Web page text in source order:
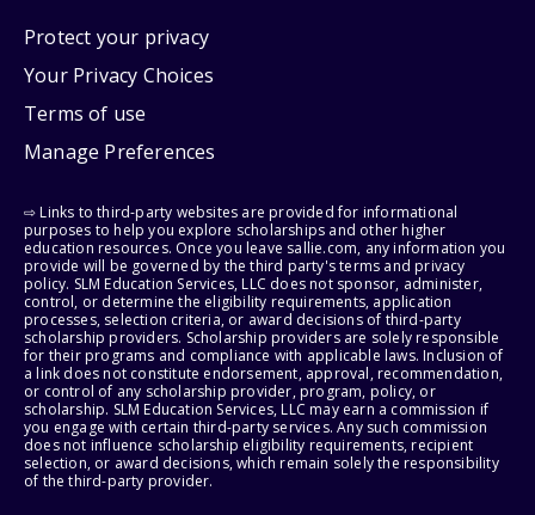
Protect your privacy
Your Privacy Choices
Terms of use
Manage Preferences
⇨ Links to third-party websites are provided for informational
purposes to help you explore scholarships and other higher
education resources. Once you leave sallie.com, any information you
provide will be governed by the third party's terms and privacy
policy. SLM Education Services, LLC does not sponsor, administer,
control, or determine the eligibility requirements, application
processes, selection criteria, or award decisions of third-party
scholarship providers. Scholarship providers are solely responsible
for their programs and compliance with applicable laws. Inclusion of
a link does not constitute endorsement, approval, recommendation,
or control of any scholarship provider, program, policy, or
scholarship. SLM Education Services, LLC may earn a commission if
you engage with certain third-party services. Any such commission
does not influence scholarship eligibility requirements, recipient
selection, or award decisions, which remain solely the responsibility
of the third-party provider.